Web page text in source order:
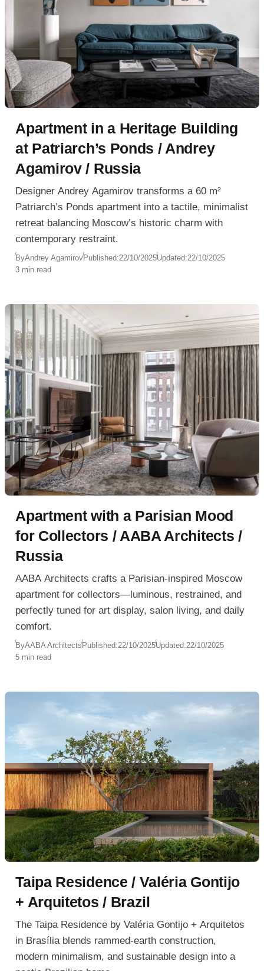
Apartment in a Heritage Building
at Patriarch’s Ponds / Andrey
Agamirov / Russia
Designer Andrey Agamirov transforms a 60 m²
Patriarch’s Ponds apartment into a tactile, minimalist
retreat balancing Moscow’s historic charm with
contemporary restraint.
ByAndrey AgamirovPublished:22/10/2025Updated:22/10/2025
3 min read
Apartment with a Parisian Mood
for Collectors / AABA Architects /
Russia
AABA Architects crafts a Parisian-inspired Moscow
apartment for collectors—luminous, restrained, and
perfectly tuned for art display, salon living, and daily
comfort.
ByAABA ArchitectsPublished:22/10/2025Updated:22/10/2025
5 min read
Taipa Residence / Valéria Gontijo
+ Arquitetos / Brazil
The Taipa Residence by Valéria Gontijo + Arquitetos
in Brasília blends rammed-earth construction,
modern minimalism, and sustainable design into a